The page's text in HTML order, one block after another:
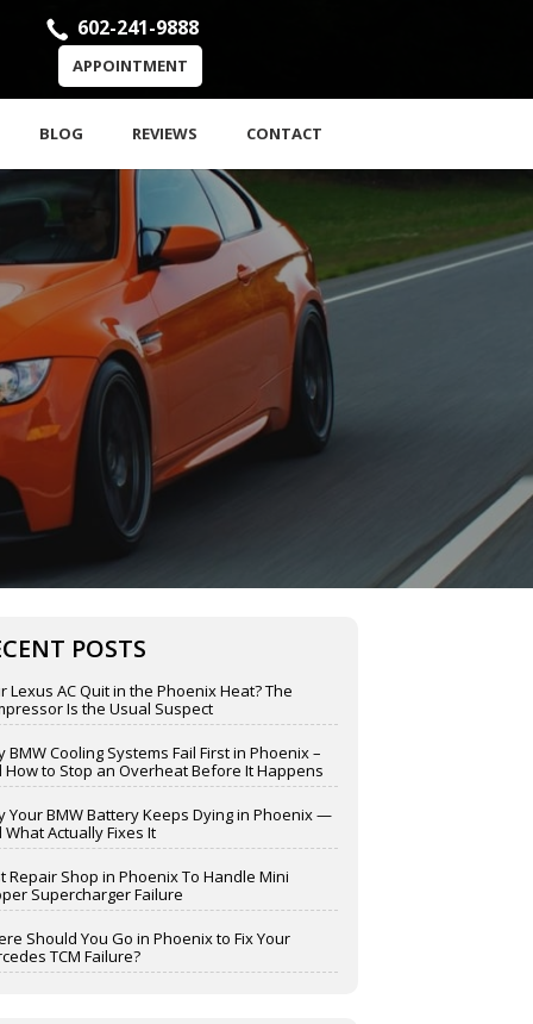
602-241-9888
APPOINTMENT
BLOG REVIEWS CONTACT
POSTS
Lexus AC Quit in the Phoenix Heat? The
Is the Usual Suspect
BMW Cooling Systems Fail First in Phoenix –
How to Stop an Overheat Before It Happens
Your BMW Battery Keeps Dying in Phoenix —
What Actually Fixes It
Repair Shop in Phoenix To Handle Mini
Supercharger Failure
Should You Go in Phoenix to Fix Your
TCM Failure?